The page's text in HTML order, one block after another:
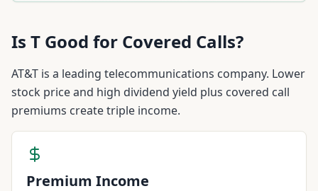
Is T Good for Covered Calls?
AT&T is a leading telecommunications company. Lower
stock price and high dividend yield plus covered call
premiums create triple income.
Premium Income